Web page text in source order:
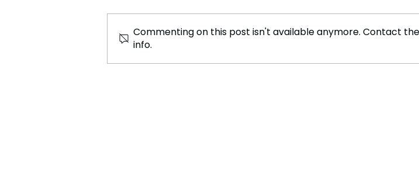
Trial by Combat: The
FLO Released Their
Commenting on this post isn't available anymore. Contact
info.